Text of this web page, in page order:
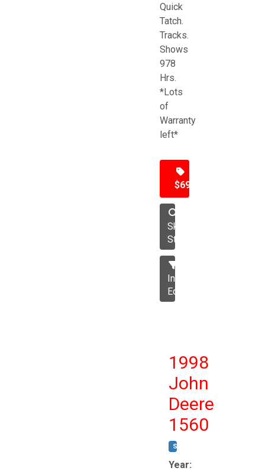
Quick
Tatch.
Tracks.
Shows
978
Hrs.
*Lots
of
Warranty
left*
$69,500
Skid
Steer
Industrial
Equipment
1998
John
Deere
1560
STOCK #:
Year: